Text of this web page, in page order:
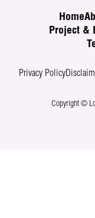
Home
Project &
Privacy Policy
Copyright ©